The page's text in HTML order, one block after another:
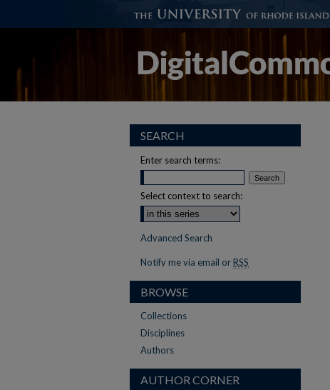
SEARCH
Enter search terms:
Select context to search:
Advanced Search
Notify me via email or RSS
BROWSE
Collections
Disciplines
Authors
AUTHOR CORNER